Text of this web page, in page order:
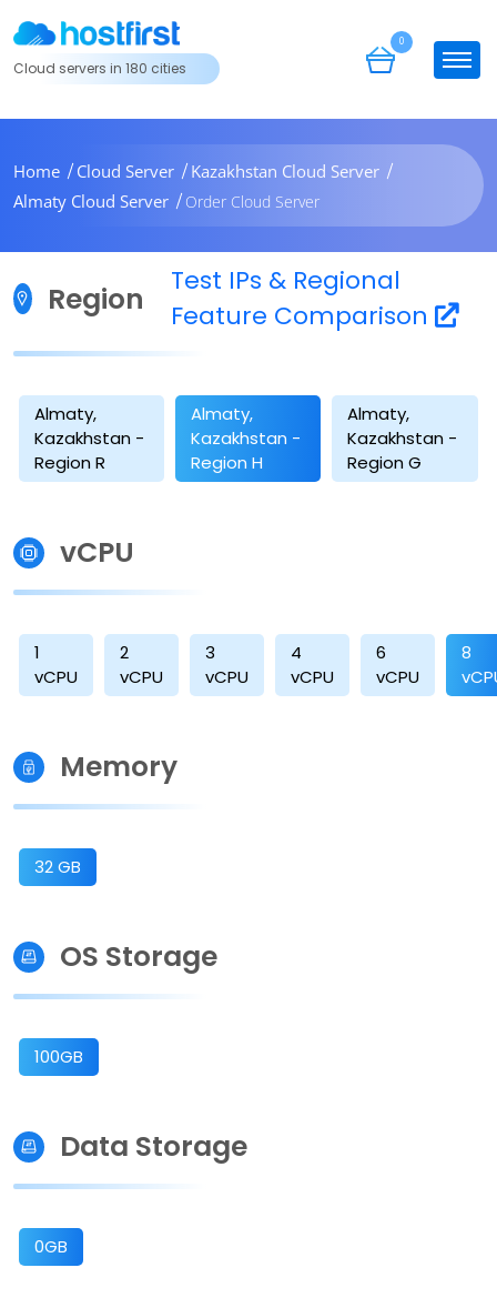
Cloud servers in 180 cities
0
Home Cloud Server
Kazakhstan Cloud Server
Almaty Cloud Server
Order Cloud Server
Region
Test IPs & Regional
Feature Comparison
Almaty,
Kazakhstan -
Region R
Almaty,
Kazakhstan -
Region H
Almaty,
Kazakhstan -
Region G
vCPU
1
vCPU
2
vCPU
3
vCPU
4
vCPU
6
vCPU
8
Memory
32 GB
OS Storage
100GB
Data Storage
0GB